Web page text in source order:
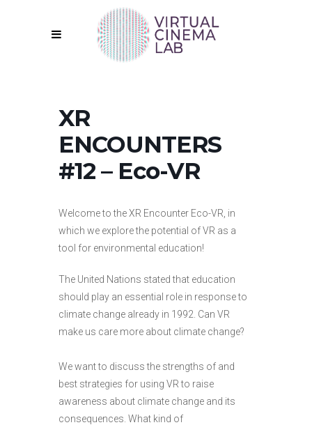
XR
ENCOUNTERS
#12 – Eco-VR
Welcome to the XR Encounter Eco-VR, in
which we explore the potential of VR as a
tool for environmental education!
The United Nations stated that education
should play an essential role in response to
climate change already in 1992. Can VR
make us care more about climate change?
We want to discuss the strengths of and
best strategies for using VR to raise
awareness about climate change and its
consequences. What kind of